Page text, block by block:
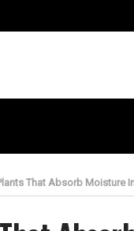
That Absorb Moisture